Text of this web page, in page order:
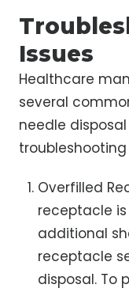
Issues
Healthcare
several
needle
troubleshooting
Overfilled
receptacle
additional
receptacle
disposal. To